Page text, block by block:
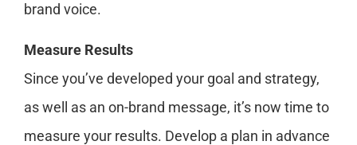
brand voice.
Measure Results
Since you’ve developed your goal and strategy,
as well as an on-brand message, it’s now time to
measure your results. Develop a plan in advance